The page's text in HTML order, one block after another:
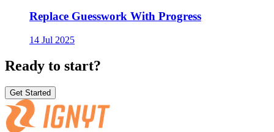
Replace Guesswork With Progress
14 Jul 2025
Ready to start?
Get Started